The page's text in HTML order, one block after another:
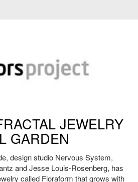
JEWELRY
GARDEN
design studio Nervous System,
and Jesse Louis-Rosenberg, has
called Floraform that grows with